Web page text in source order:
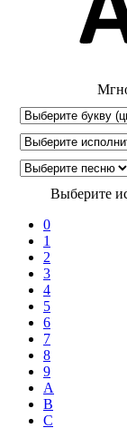
Выберите
0
1
2
3
4
5
6
7
8
9
A
B
C